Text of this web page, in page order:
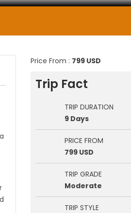
Price From : 799 USD
Trip Fact
TRIP DURATION
9 Days
PRICE FROM
799 USD
TRIP GRADE
Moderate
TRIP STYLE